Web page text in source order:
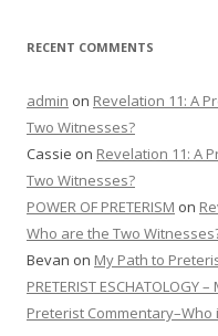
RECENT COMMENTS
admin on Revelation 11: A
Two Witnesses?
Cassie on Revelation 11: A
Two Witnesses?
POWER OF PRETERISM on
Who are the Two
Bevan on My Path to
PRETERIST ESCHATOLOGY
Preterist Commentary–Who